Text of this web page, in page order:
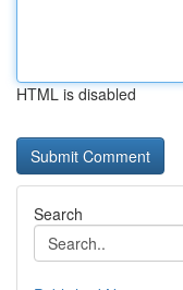
HTML is disabled
Search